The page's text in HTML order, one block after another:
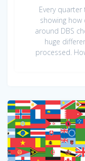
Every
showing
around DBS
huge
processed.